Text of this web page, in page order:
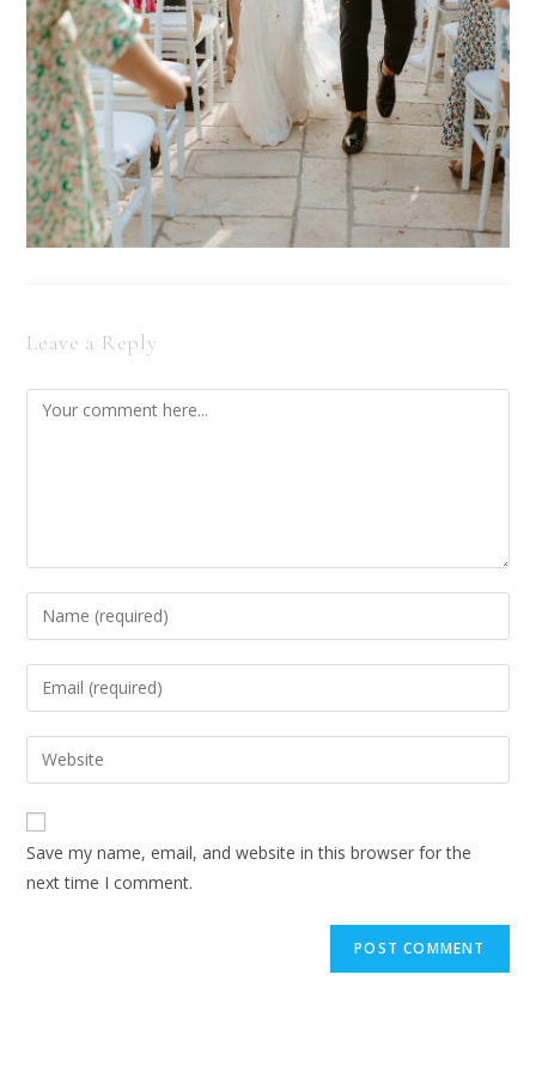
Leave a Reply
Comment
Enter
your
name
to
comment
Enter
your
email
address
comment
Enter
your
website
URL
(optional)
Save my name, email, and website in this browser for the
next time I comment.